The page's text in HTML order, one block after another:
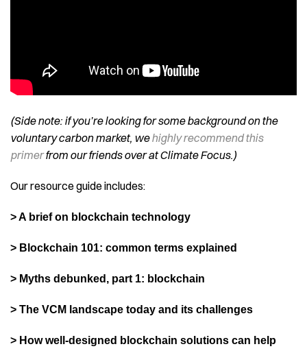
(Side note: if you’re looking for some background on the
voluntary carbon market, wehighly recommend this
primerfrom our friends over at Climate Focus.)
Our resource guide includes:
> A brief on blockchain technology
> Blockchain 101: common terms explained
> Myths debunked, part 1: blockchain
> The VCM landscape today and its challenges
> How well-designed blockchain solutions can help